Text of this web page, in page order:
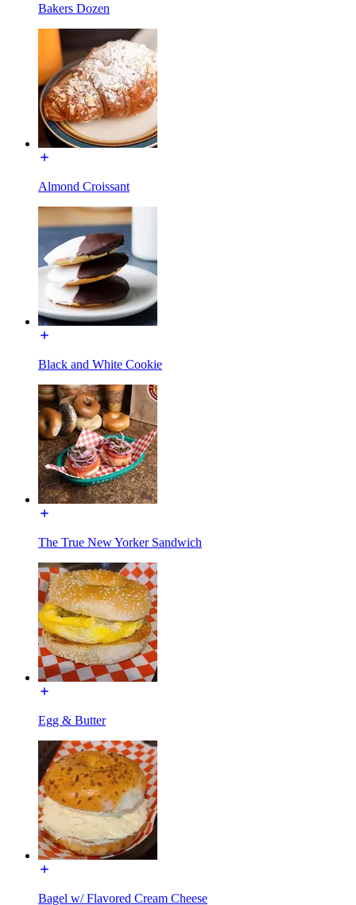
Bakers Dozen
Almond Croissant
Black and White Cookie
The True New Yorker Sandwich
Egg & Butter
Bagel w/ Flavored Cream Cheese